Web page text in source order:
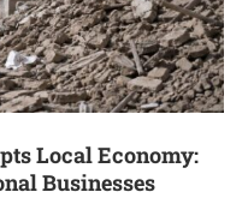
Local Economy:
Businesses